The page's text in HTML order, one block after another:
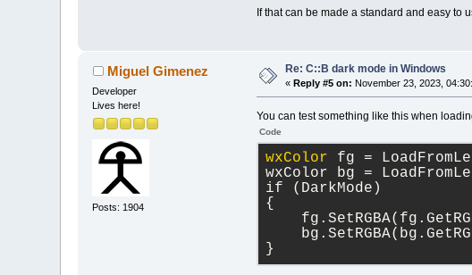
If that can be made a standard and easy to
Miguel Gimenez
Developer
Lives here!
Posts: 1904
Re: C::B dark mode in Windows
«Reply #5 on: November 23, 2023,
You can test something like this when
Code
wxColor fg =
wxColor bg =
if (DarkMode)
{
}